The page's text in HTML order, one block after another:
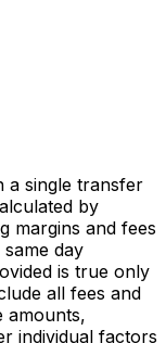
a single transfer
by
margins and fees
day
is true only
all fees and
amounts,
individual factors